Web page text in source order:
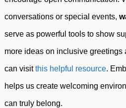
conversations or special events,
serve as powerful tools to show
more ideas on inclusive greetings
can visitthis helpful resource.
helps us create welcoming
can truly belong.